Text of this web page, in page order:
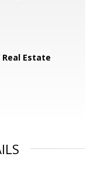
Real Estate